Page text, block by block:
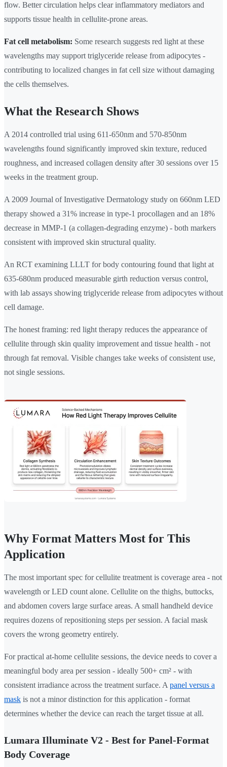
flow. Better circulation helps clear inflammatory mediators and
supports tissue health in cellulite-prone areas.
Fat cell metabolism: Some research suggests red light at these
wavelengths may support triglyceride release from adipocytes -
contributing to localized changes in fat cell size without damaging
the cells themselves.
What the Research Shows
A 2014 controlled trial using 611-650nm and 570-850nm
wavelengths found significantly improved skin texture, reduced
roughness, and increased collagen density after 30 sessions over 15
weeks in the treatment group.
A 2009 Journal of Investigative Dermatology study on 660nm LED
therapy showed a 31% increase in type-1 procollagen and an 18%
decrease in MMP-1 (a collagen-degrading enzyme) - both markers
consistent with improved skin structural quality.
An RCT examining LLLT for body contouring found that light at
635-680nm produced measurable girth reduction versus control,
with lab assays showing triglyceride release from adipocytes without
cell damage.
The honest framing: red light therapy reduces the appearance of
cellulite through skin quality improvement and tissue health - not
through fat removal. Visible changes take weeks of consistent use,
not single sessions.
Why Format Matters Most for This
Application
The most important spec for cellulite treatment is coverage area - not
wavelength or LED count alone. Cellulite on the thighs, buttocks,
and abdomen covers large surface areas. A small handheld device
requires dozens of repositioning steps per session. A facial mask
covers the wrong geometry entirely.
For practical at-home cellulite sessions, the device needs to cover a
meaningful body area per session - ideally 500+ cm² - with
consistent irradiance across the treatment surface. A panel versus a
mask is not a minor distinction for this application - format
determines whether the device can reach the target tissue at all.
Lumara Illuminate V2 - Best for Panel-Format
Body Coverage